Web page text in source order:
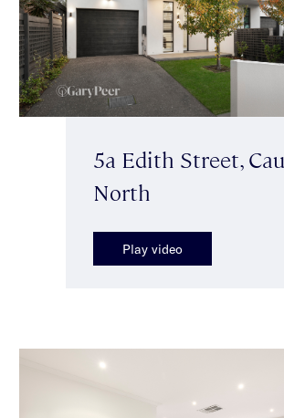
5a Edith Street,
North
Play video